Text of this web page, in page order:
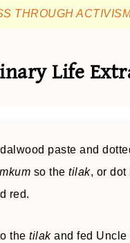
THROUGH
Life
paste and
so the tilak, or dot
red.
the tilak and fed Uncle